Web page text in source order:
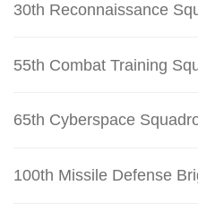
30th Reconnaissance
55th Combat Training
65th Cyberspace
100th Missile Defense